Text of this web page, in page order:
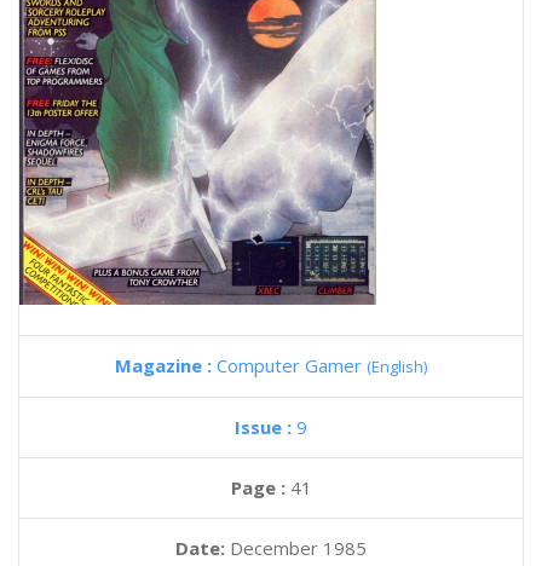
Magazine : Computer Gamer (English)
Issue : 9
Page : 41
Date: December 1985